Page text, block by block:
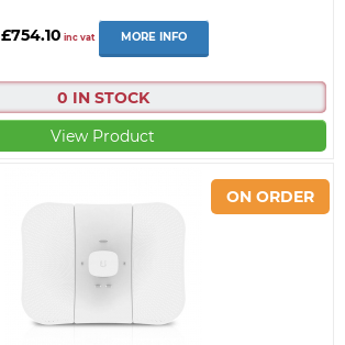
£754.10 inc vat MORE INFO
0 IN STOCK
View Product